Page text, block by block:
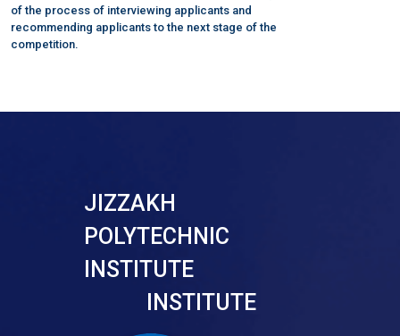
of the process of interviewing applicants and
recommending applicants to the next stage of the
competition.
JIZZAKH
POLYTECHNIC
INSTITUTE
INSTITUTE